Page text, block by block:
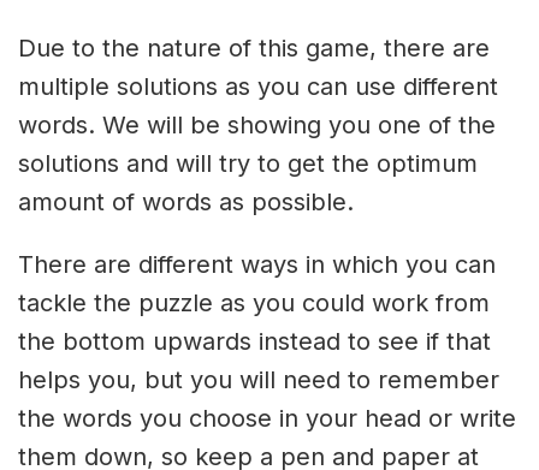
Due to the nature of this game, there are
multiple solutions as you can use different
words. We will be showing you one of the
solutions and will try to get the optimum
amount of words as possible.
There are different ways in which you can
tackle the puzzle as you could work from
the bottom upwards instead to see if that
helps you, but you will need to remember
the words you choose in your head or write
them down, so keep a pen and paper at